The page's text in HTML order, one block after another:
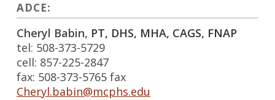
ADCE:
Cheryl Babin, PT, DHS, MHA, CAGS, FNAP
tel: 508-373-5729
cell: 857-225-2847
fax: 508-373-5765 fax
Cheryl.babin@mcphs.edu